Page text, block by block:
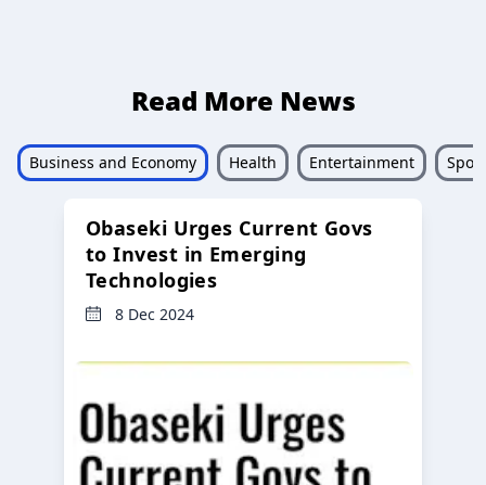
Read More News
Business and Economy Health Entertainment
Obaseki Urges Current Govs
to Invest in Emerging
Technologies
8 Dec 2024